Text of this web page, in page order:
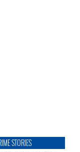
STORIES